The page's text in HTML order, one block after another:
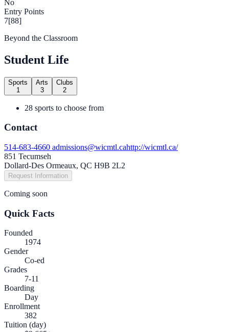
No
Entry Points
7[88]
Beyond the Classroom
Student Life
Sports
1
Arts
3
Clubs
2
28 sports to choose from
Contact
514-683-4660 admissions@wicmtl.cahttp://wicmtl.ca/
851 Tecumseh
Dollard-Des Ormeaux, QC H9B 2L2
Request Information
Coming soon
Quick Facts
Founded
1974
Gender
Co-ed
Grades
7-11
Boarding
Day
Enrollment
382
Tuition (day)